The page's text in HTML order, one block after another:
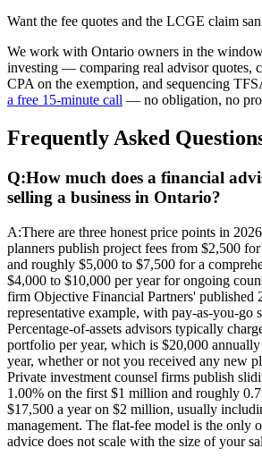
Want the fee quotes and the LCGE claim
We work with Ontario owners in the
investing — comparing real advisor quotes,
CPA on the exemption, and sequencing
a free 15-minute call — no obligation, no
Frequently Asked
Q:How much does a financial
selling a business in Ontario?
A:There are three honest price points in
planners publish project fees from $2,500
and roughly $5,000 to $7,500 for a
$4,000 to $10,000 per year for ongoing
firm Objective Financial Partners' published
representative example, with pay-as-you-go
Percentage-of-assets advisors typically
portfolio per year, which is $20,000
year, whether or not you received any new
Private investment counsel firms publish
1.00% on the first $1 million and roughly
$17,500 a year on $2 million, usually
management. The flat-fee model is the only
advice does not scale with the size of your